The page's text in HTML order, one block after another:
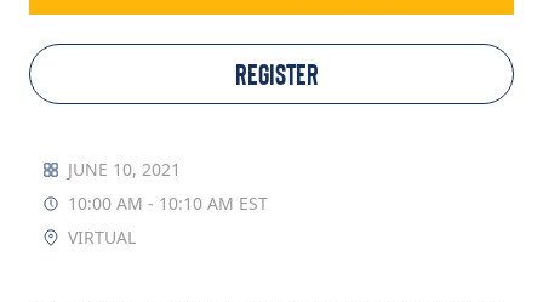
Log In
Join Us
Donate
REGISTER
JUNE 10, 2021
10:00 AM - 10:10 AM EST
VIRTUAL